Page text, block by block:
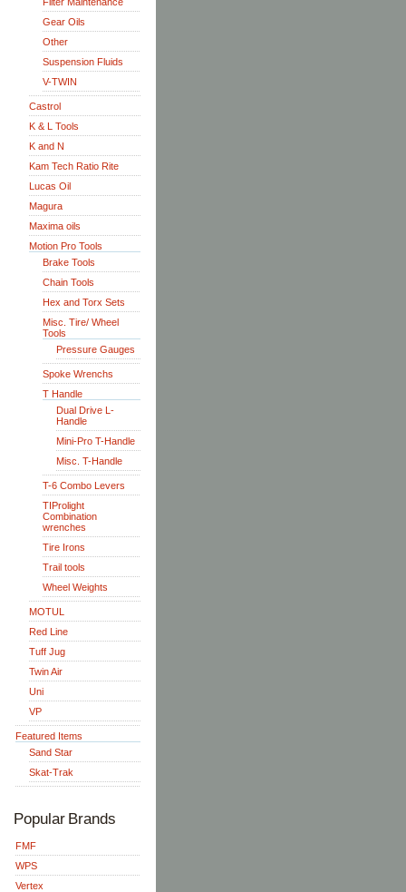
Gear Oils
Other
Suspension Fluids
V-TWIN
Castrol
K & L Tools
K and N
Kam Tech Ratio Rite
Lucas Oil
Magura
Maxima oils
Motion Pro Tools
Brake Tools
Chain Tools
Hex and Torx Sets
Misc. Tire/ Wheel
Tools
Pressure Gauges
Spoke Wrenchs
T Handle
Dual Drive L-
Handle
Mini-Pro T-Handle
Misc. T-Handle
T-6 Combo Levers
TIProlight
Combination
wrenches
Tire Irons
Trail tools
Wheel Weights
MOTUL
Red Line
Tuff Jug
Twin Air
Uni
VP
Featured Items
Sand Star
Skat-Trak
Popular Brands
FMF
WPS
Vertex